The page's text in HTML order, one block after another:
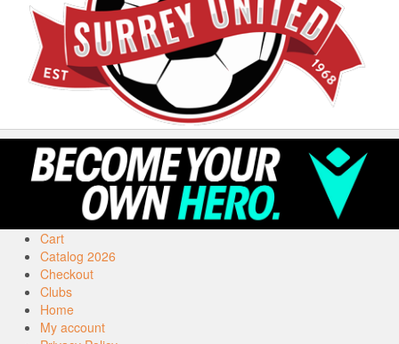
Cart
Catalog 2026
Checkout
Clubs
Home
My account